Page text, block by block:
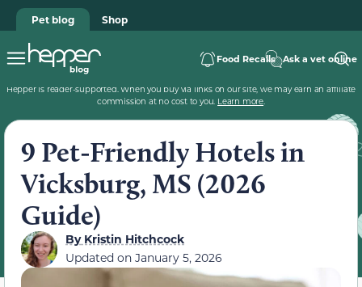
Pet blog Shop
Food Recalls Ask a vet online
Hepper is reader-supported. When you buy via links on our site, we may earn an affiliate
commission at no cost to you. Learn more.
9 Pet-Friendly Hotels in
Vicksburg, MS (2026
Guide)
ByKristin Hitchcock
Updated on January 5, 2026